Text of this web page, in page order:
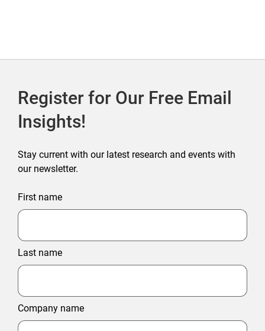
Register for Our Free Email
Insights!
Stay current with our latest research and events with
our newsletter.
First name
Last name
Company name